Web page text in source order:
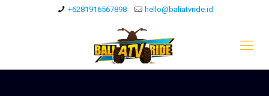
+6281916567898 hello@baliatvride.id